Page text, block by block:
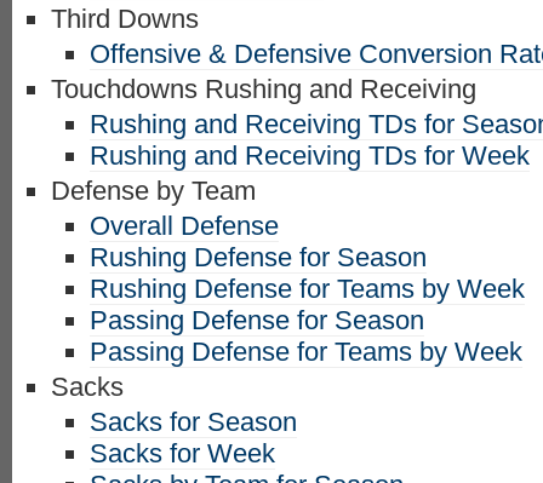
Third Downs
Offensive & Defensive Conversion
Touchdowns Rushing and Receiving
Rushing and Receiving TDs for
Rushing and Receiving TDs for Week
Defense by Team
Overall Defense
Rushing Defense for Season
Rushing Defense for Teams by Week
Passing Defense for Season
Passing Defense for Teams by Week
Sacks
Sacks for Season
Sacks for Week